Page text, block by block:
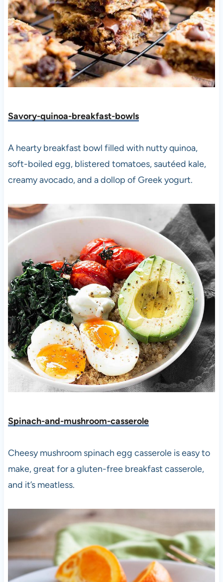
Savory-quinoa-breakfast-bowls
A hearty breakfast bowl filled with nutty quinoa,
soft-boiled egg, blistered tomatoes, sautéed kale,
creamy avocado, and a dollop of Greek yogurt.
Spinach-and-mushroom-casserole
Cheesy mushroom spinach egg casserole is easy to
make, great for a gluten-free breakfast casserole,
and it’s meatless.